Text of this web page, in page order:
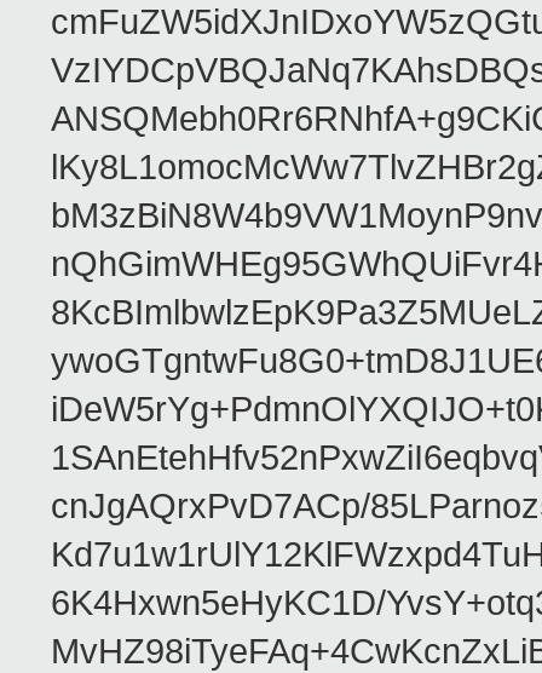
cnJgAQrxPvD7ACp/
6K4Hxwn5eHyKC1D/